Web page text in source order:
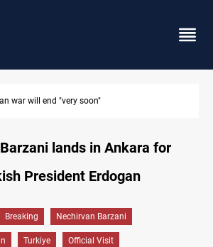
drones and missiles strike Yemen's Marib
lands in Ankara for
President Erdogan
Breaking Nechirvan Barzani
Turkiye Official Visit